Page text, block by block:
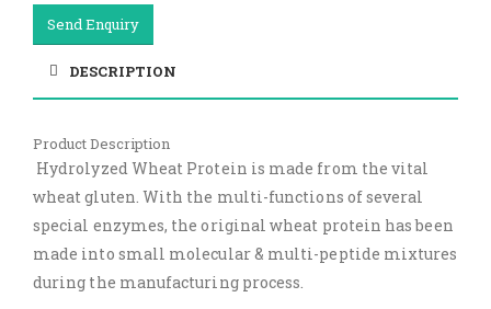
Send Enquiry
DESCRIPTION
Product Description
Hydrolyzed Wheat Protein is made from the vital
wheat gluten. With the multi-functions of several
special enzymes, the original wheat protein has been
made into small molecular & multi-peptide mixtures
during the manufacturing process.